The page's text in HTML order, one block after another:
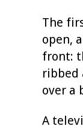
The
open,
front:
ribbed
over a
A